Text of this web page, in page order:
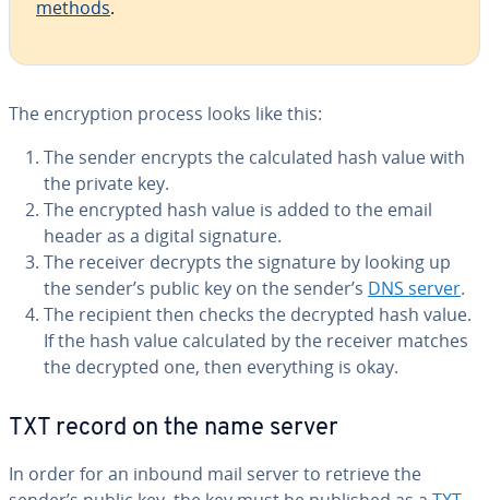
methods.
The en­cryp­tion process looks like this:
The sender encrypts the cal­cu­lat­ed hash value with
the private key.
The encrypted hash value is added to the email
header as a digital signature.
The receiver decrypts the signature by looking up
the sender’s public key on the sender’s DNS server.
The recipient then checks the decrypted hash value.
If the hash value cal­cu­lat­ed by the receiver matches
the decrypted one, then every­thing is okay.
TXT record on the name server
In order for an inbound mail server to retrieve the